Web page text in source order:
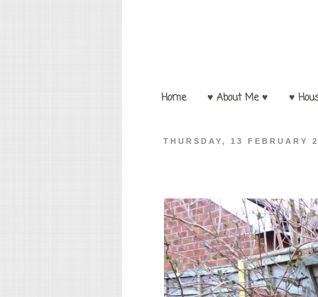
Home ♥ About Me ♥ ♥
THURSDAY, 13 FEBRUARY